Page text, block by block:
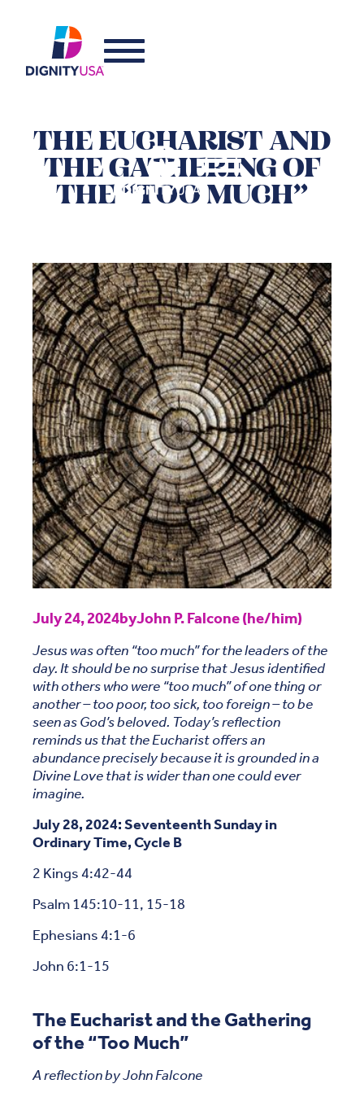
THE EUCHARIST AND
THE GATHERING OF
THE “TOO MUCH”
July 24, 2024byJohn P. Falcone (he/him)
Jesus was often “too much” for the leaders of the
day. It should be no surprise that Jesus identified
with others who were “too much” of one thing or
another – too poor, too sick, too foreign – to be
seen as God’s beloved. Today’s reflection
reminds us that the Eucharist offers an
abundance precisely because it is grounded in a
Divine Love that is wider than one could ever
imagine.
July 28, 2024: Seventeenth Sunday in
Ordinary Time, Cycle B
2 Kings 4:42-44
Psalm 145:10-11, 15-18
Ephesians 4:1-6
John 6:1-15
The Eucharist and the Gathering
of the “Too Much”
A reflection by John Falcone